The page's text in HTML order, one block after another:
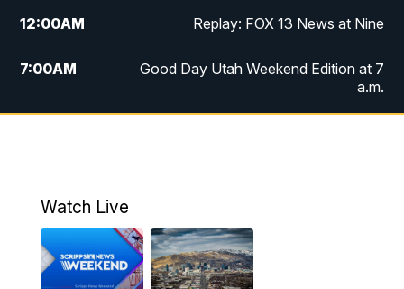
12:00AM Replay: FOX 13 News at Nine
7:00AM
Good Day Utah Weekend Edition at 7
a.m.
9:00PM FOX 13 News at Nine
Watch Live